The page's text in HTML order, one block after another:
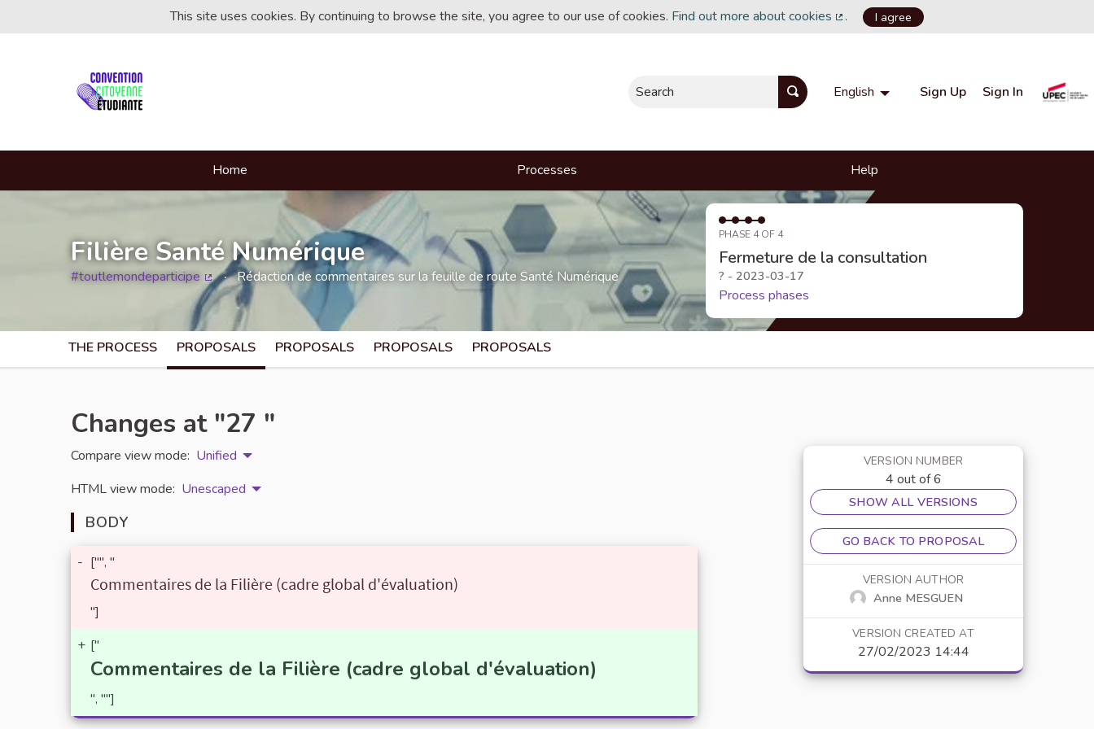
This site uses cookies. By continuing to browse the site, you agree to our use of cookies. Find out more about cookies
(External link)
. I agree
Search English Choisir la langue Choose language
Sign Up Sign In
Home Processes Help
Filière Santé Numérique
#toutlemondeparticipe
(External link)
Rédaction de commentaires sur la feuille de route Santé Numérique
PHASE 4 OF 4
Fermeture de la consultation
? - 2023-03-17
Process phases
THE PROCESS PROPOSALS PROPOSALS PROPOSALS PROPOSALS
Changes at "27 "
Compare view mode: Unified
HTML view mode: Unescaped
BODY
- ["", "
Commentaires de la Filière (cadre global d'évaluation)
"]
+ ["
Commentaires de la Filière (cadre global d'évaluation)
", ""]
VERSION NUMBER
4 out of 6
SHOW ALL VERSIONS
GO BACK TO PROPOSAL
VERSION AUTHOR
Anne MESGUEN
VERSION CREATED AT
27/02/2023 14:44